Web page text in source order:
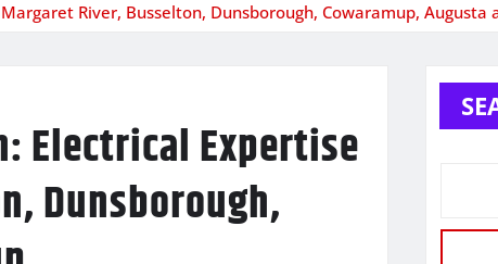
River, Busselton, Dunsborough, Cowaramup, Augusta
Electrical Expertise
Dunsborough,